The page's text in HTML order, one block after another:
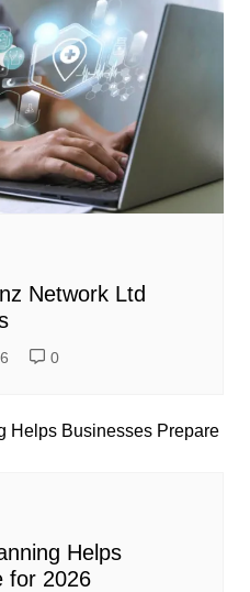
Network Ltd
0
Helps
for 2026